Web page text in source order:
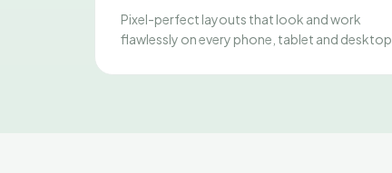
Pixel-perfect layouts that look and work
flawlessly on every phone, tablet and desktop.